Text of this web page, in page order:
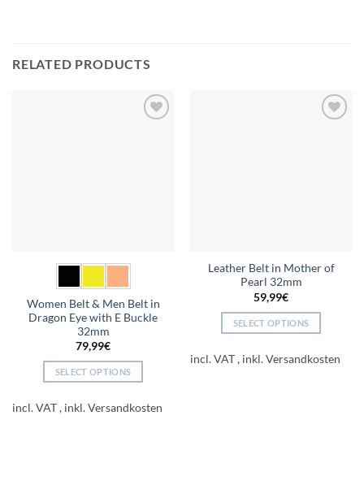
RELATED PRODUCTS
Women Belt & Men Belt in
Dragon Eye with E Buckle
32mm
79,99€
SELECT OPTIONS
product
incl. VAT
Leather Belt in Mother of
Pearl 32mm
59,99€
SELECT OPTIONS
product
incl. VAT